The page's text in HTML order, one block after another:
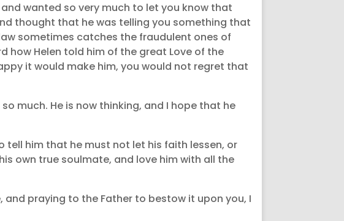
wanted so very much to let you know that
thought that he was telling you something that
sometimes catches the fraudulent ones of
how Helen told him of the great Love of the
it would make him, you would not regret that
much. He is now thinking, and I hope that he
tell him that he must not let his faith lessen, or
own true soulmate, and love him with all the
praying to the Father to bestow it upon you, I